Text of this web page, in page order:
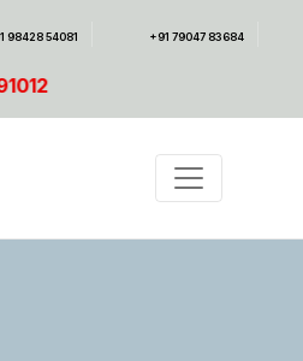
98428 54081 +91 79047 83684